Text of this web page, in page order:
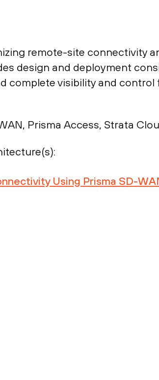
remote-site connectivity
design and deployment
complete visibility and
Prisma Access, Strata
Using Prisma SD-